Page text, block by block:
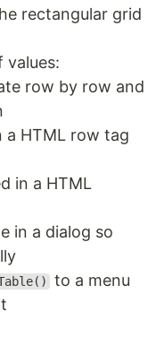
rectangular grid
values:
row by row and
a HTML row tag
in a HTML
in a dialog so
to a menu